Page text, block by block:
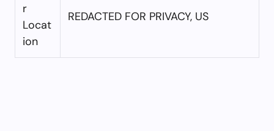
r
Locat
ion
REDACTED FOR PRIVACY, US